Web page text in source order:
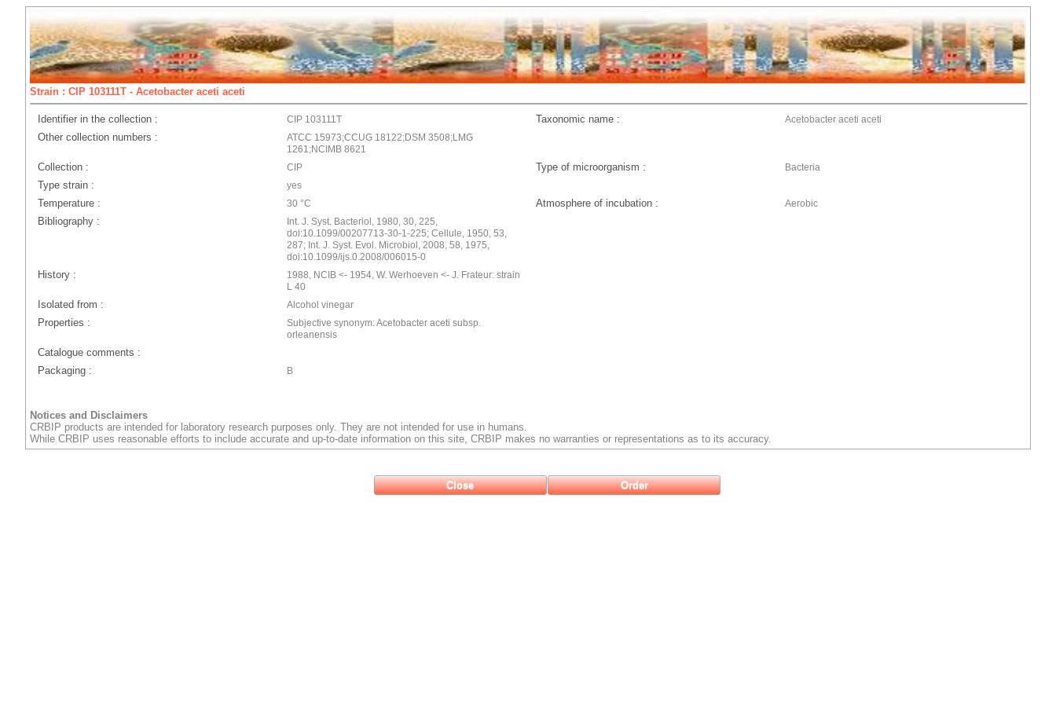
Strain : CIP 103111T - Acetobacter aceti aceti
Identifier in the collection : CIP 103111T Taxonomic name : Acetobacter aceti aceti
Other collection numbers :
ATCC 15973;CCUG 18122;DSM 3508;LMG
1261;NCIMB 8621
Collection : CIP Type of microorganism : Bacteria
Type strain : yes
Temperature : 30 °C Atmosphere of incubation : Aerobic
Bibliography :
Int. J. Syst. Bacteriol, 1980, 30, 225,
doi:10.1099/00207713-30-1-225; Cellule, 1950, 53,
287; Int. J. Syst. Evol. Microbiol, 2008, 58, 1975,
doi:10.1099/ijs.0.2008/006015-0
History :
1988, NCIB <- 1954, W. Werhoeven <- J. Frateur: strain
L 40
Isolated from : Alcohol vinegar
Properties :
Subjective synonym: Acetobacter aceti subsp.
orleanensis
Catalogue comments :
Packaging :
B
Notices and Disclaimers
CRBIP products are intended for laboratory research purposes only. They are not intended for use in humans.
While CRBIP uses reasonable efforts to include accurate and up-to-date information on this site, CRBIP makes no warranties or representations as to its accuracy.
Close Order